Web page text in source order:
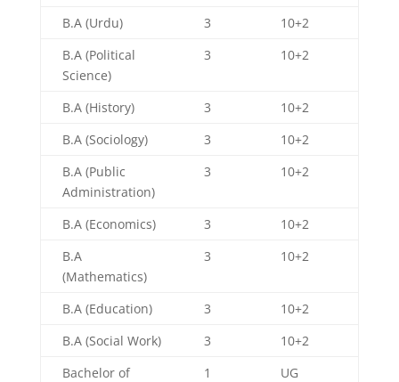
B.A (Urdu)
3
10+2
B.A (Political
Science)
3 10+2
B.A (History) 3
10+2
B.A (Sociology)
3
10+2
B.A (Public
Administration)
3 10+2
B.A (Economics) 3
10+2
B.A
(Mathematics)
3 10+2
B.A (Education) 3
10+2
B.A (Social Work)
3
10+2
Bachelor of
1 UG